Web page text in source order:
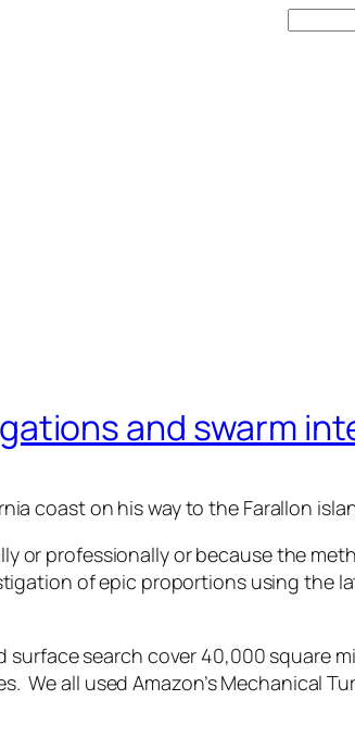
and swarm
coast on his way to the Farallon
or professionally or because the
of epic proportions using the
surface search cover 40,000 square
We all used Amazon’s Mechanical